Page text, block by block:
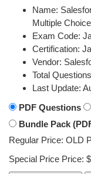
Name:
Multiple
Exam Code:
Certification:
Vendor:
Total
Last Update:
PDF Questions
Bundle Pack
Regular Price: OLD
Special Price Price: